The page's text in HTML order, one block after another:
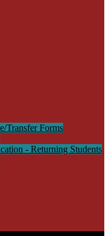
Transfer Forms
- Returning Students